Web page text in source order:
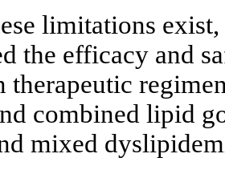
limitations
the efficacy and
therapeutic
combined lipid
mixed